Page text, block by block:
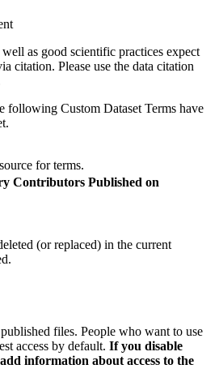
well as good scientific practices expect
citation. Please use the data citation
following Custom Dataset Terms have
for terms.
Contributors Published on
(or replaced) in the current
files. People who want to use
access by default. If you disable
information about access to the